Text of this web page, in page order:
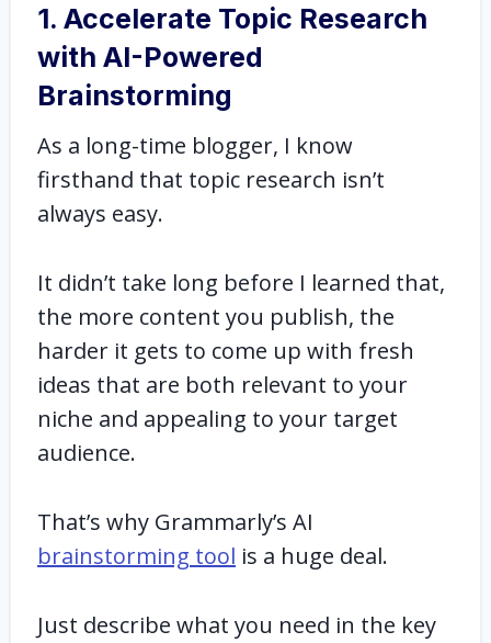
1. Accelerate Topic Research
with AI-Powered
Brainstorming
As a long-time blogger, I know
firsthand that topic research isn’t
always easy.
It didn’t take long before I learned that,
the more content you publish, the
harder it gets to come up with fresh
ideas that are both relevant to your
niche and appealing to your target
audience.
That’s why Grammarly’s AI
brainstorming tool is a huge deal.
Just describe what you need in the key